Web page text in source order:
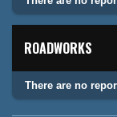
ROADWORKS
There are no